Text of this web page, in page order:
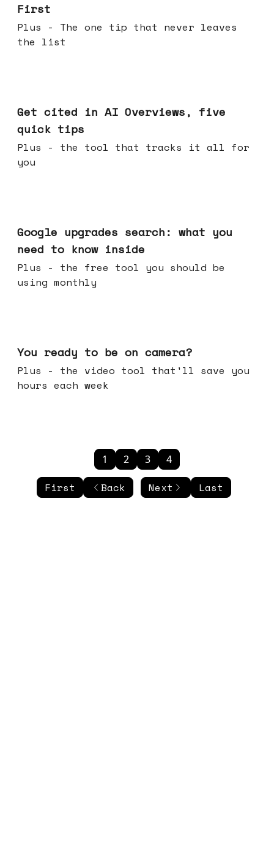
First
Plus - The one tip that never leaves
the list
Get cited in AI Overviews, five
quick tips
Plus - the tool that tracks it all for
you
Google upgrades search: what you
need to know inside
Plus - the free tool you should be
using monthly
You ready to be on camera?
Plus - the video tool that'll save you
hours each week
First Back
1 2 3 4
Next Last